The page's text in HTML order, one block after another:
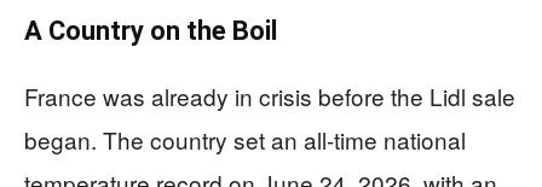
A Country on the Boil
France was already in crisis before the Lidl sale
began. The country set an all-time national